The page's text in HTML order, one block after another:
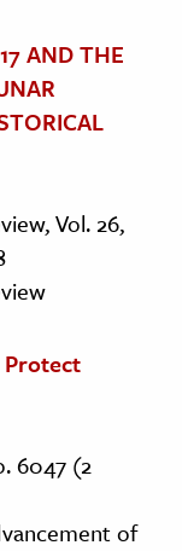
AND THE
Vol. 26,
Protect
6047 (2
of